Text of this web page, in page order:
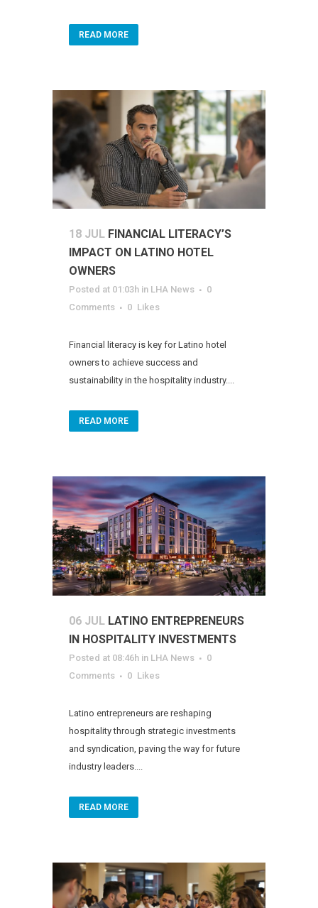
READ MORE
18 JUL FINANCIAL LITERACY’S
IMPACT ON LATINO HOTEL
OWNERS
Posted at 01:03h in LHA News
0
Comments
0 Likes
Financial literacy is key for Latino hotel
owners to achieve success and
sustainability in the hospitality industry....
READ MORE
06 JUL LATINO ENTREPRENEURS
IN HOSPITALITY INVESTMENTS
Posted at 08:46h in LHA News
0
Comments
0 Likes
Latino entrepreneurs are reshaping
hospitality through strategic investments
and syndication, paving the way for future
industry leaders....
READ MORE